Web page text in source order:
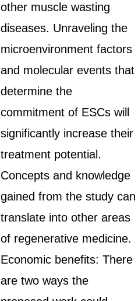
other muscle wasting
diseases. Unraveling the
microenvironment factors
and molecular events that
determine the
commitment of ESCs will
significantly increase their
treatment potential.
Concepts and knowledge
gained from the study can
translate into other areas
of regenerative medicine.
Economic benefits: There
are two ways the